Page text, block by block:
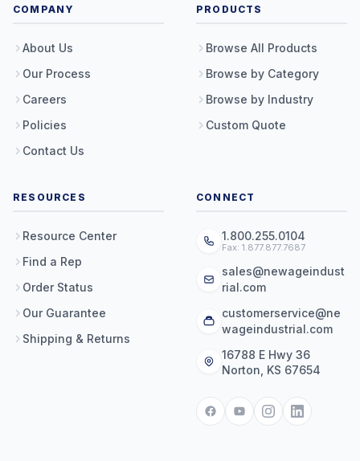
COMPANY
About Us
Our Process
Careers
Policies
Contact Us
PRODUCTS
Browse All Products
Browse by Category
Browse by Industry
Custom Quote
RESOURCES
Resource Center
Find a Rep
Order Status
Our Guarantee
Shipping & Returns
CONNECT
1.800.255.0104
Fax: 1.877.877.7687
sales@newageindust
rial.com
customerservice@ne
wageindustrial.com
16788 E Hwy 36
Norton, KS 67654